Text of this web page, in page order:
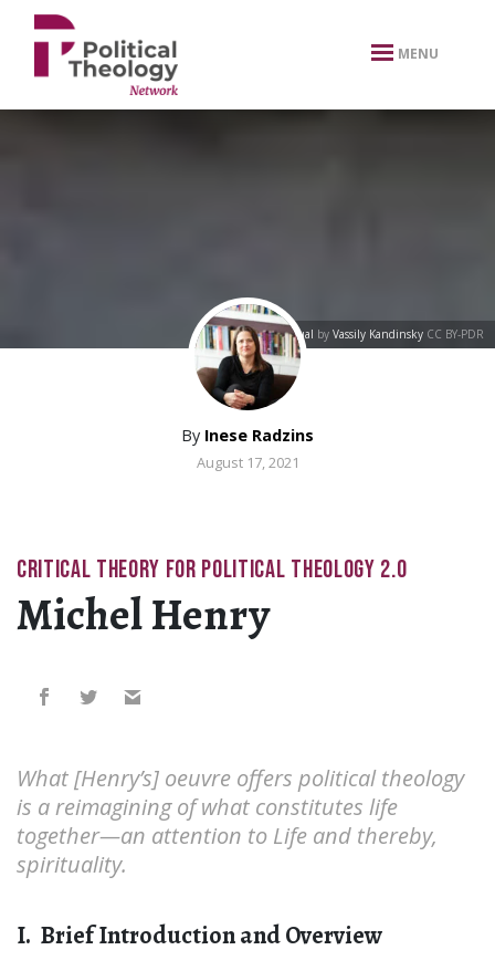
xbn .
MENU
Unequal by Vassily Kandinsky CC BY-PDR
By Inese Radzins
August 17, 2021
CRITICAL THEORY FOR POLITICAL THEOLOGY 2.0
Michel Henry
What [Henry’s] oeuvre offers political theology
is a reimagining of what constitutes life
together—an attention to Life and thereby,
spirituality.
I. Brief Introduction and Overview